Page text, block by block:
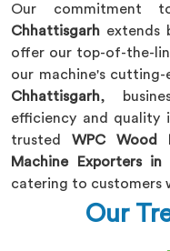
Our commitment
Chhattisgarh extends
offer our top-of-the-
our machine's
Chhattisgarh,
efficiency and quality
trusted WPC Wood
Machine Exporters in
catering to customers
Our